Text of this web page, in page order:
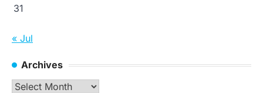
31
« Jul
Archives
Archives